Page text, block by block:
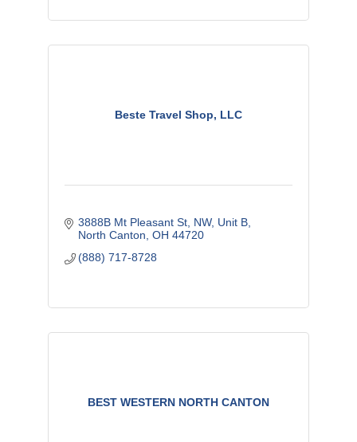
Beste Travel Shop, LLC
3888B Mt Pleasant St, NW Unit B
North Canton OH 44720
(888) 717-8728
BEST WESTERN NORTH CANTON